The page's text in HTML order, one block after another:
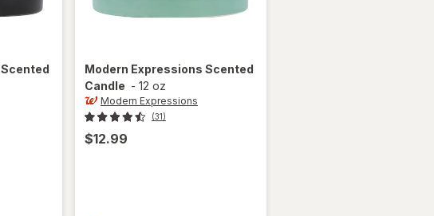
Scented
Modern Expressions Scented
Candle - 12 oz
Modern Expressions
(31)
$12.99